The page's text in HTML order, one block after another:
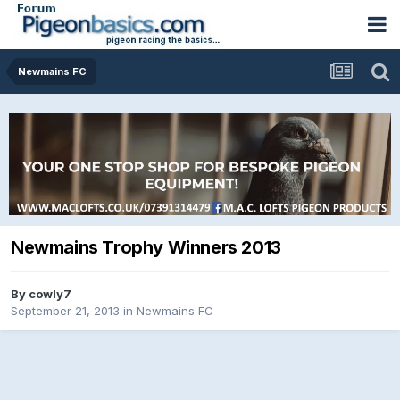
Newmains FC
Newmains Trophy Winners 2013
By cowly7
September 21, 2013 in Newmains FC